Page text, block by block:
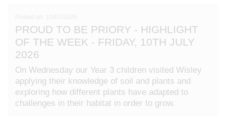
PROUD TO BE PRIORY - HIGHLIGHT
OF THE WEEK - FRIDAY, 10TH JULY
2026
On Wednesday our Year 3 children visited Wisley
applying their knowledge of soil and plants and
exploring how different plants have adapted to
challenges in their habitat in order to grow.